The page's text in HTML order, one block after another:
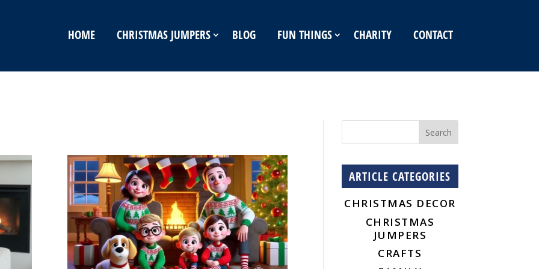
HOME CHRISTMAS JUMPERS BLOG FUN THINGS CHARITY CONTACT
ARTICLE CATEGORIES
CHRISTMAS DECOR
CHRISTMAS
JUMPERS
CRAFTS